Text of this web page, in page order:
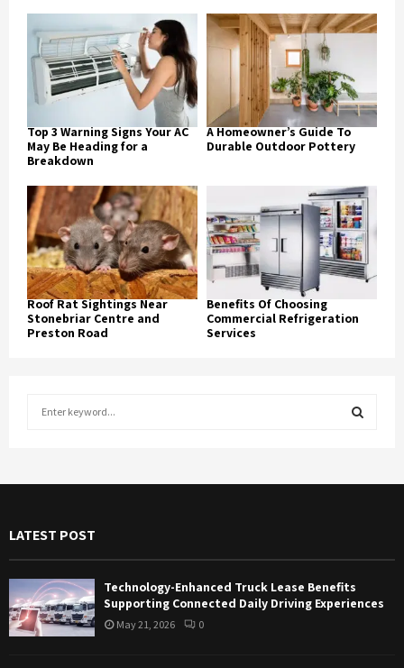
Top 3 Warning Signs Your AC
May Be Heading for a
Breakdown
A Homeowner’s Guide To
Durable Outdoor Pottery
Roof Rat Sightings Near
Stonebriar Centre and
Preston Road
Benefits Of Choosing
Commercial Refrigeration
Services
o
E
R
C
LATEST POST
Technology-Enhanced Truck Lease Benefits
Supporting Connected Daily Driving Experiences
May 21, 2026 0